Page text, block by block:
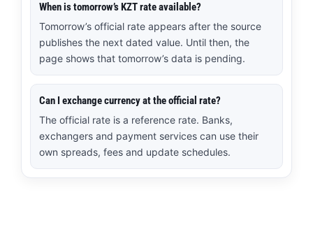
When is tomorrow’s KZT rate available?
Tomorrow’s official rate appears after the source
publishes the next dated value. Until then, the
page shows that tomorrow’s data is pending.
Can I exchange currency at the official rate?
The official rate is a reference rate. Banks,
exchangers and payment services can use their
own spreads, fees and update schedules.